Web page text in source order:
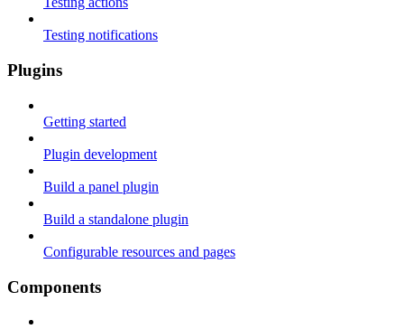
Testing notifications
Plugins
Getting started
Plugin development
Build a panel plugin
Build a standalone plugin
Configurable resources and pages
Components